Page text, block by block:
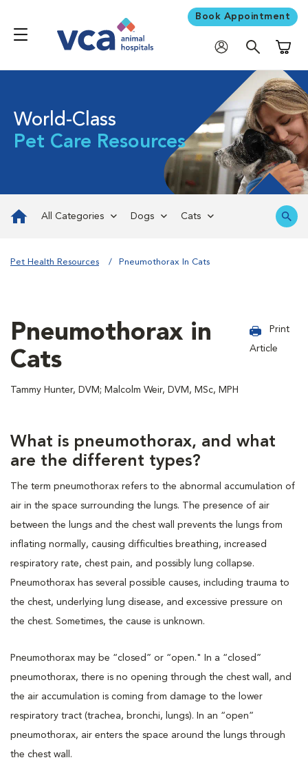
Book Appointment
World-Class
Pet Care Resources
All Categories Dogs Cats
Pet Health Resources Pneumothorax In Cats
Pneumothorax in
Cats
Tammy Hunter, DVM; Malcolm Weir, DVM, MSc, MPH
Print
Article
What is pneumothorax, and what
are the different types?
The term pneumothorax refers to the abnormal accumulation of
air in the space surrounding the lungs. The presence of air
between the lungs and the chest wall prevents the lungs from
inflating normally, causing difficulties breathing, increased
respiratory rate, chest pain, and possibly lung collapse.
Pneumothorax has several possible causes, including trauma to
the chest, underlying lung disease, and excessive pressure on
the chest. Sometimes, the cause is unknown.
Pneumothorax may be “closed” or “open." In a “closed”
pneumothorax, there is no opening through the chest wall, and
the air accumulation is coming from damage to the lower
respiratory tract (trachea, bronchi, lungs). In an “open”
pneumothorax, air enters the space around the lungs through
the chest wall.